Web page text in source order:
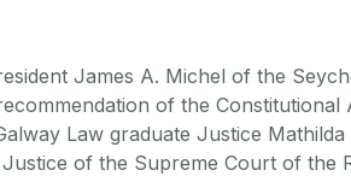
James A. Michel of the
of the
Law graduate Justice
of the Supreme Court of the